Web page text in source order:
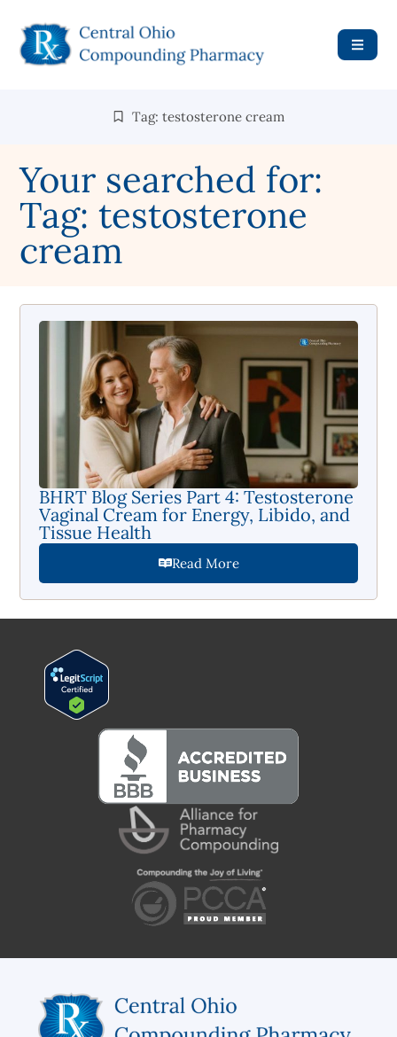
Tag: testosterone cream
Your searched for:
Tag: testosterone
cream
BHRT Blog Series Part 4: Testosterone
Vaginal Cream for Energy, Libido, and
Tissue Health
Read More